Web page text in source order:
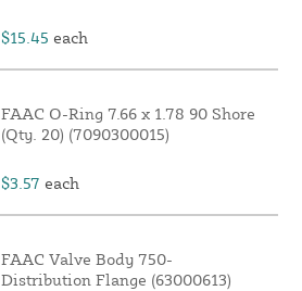
$15.45 each
FAAC O-Ring 7.66 x 1.78 90 Shore
(Qty. 20) (7090300015)
$3.57 each
FAAC Valve Body 750-
Distribution Flange (63000613)